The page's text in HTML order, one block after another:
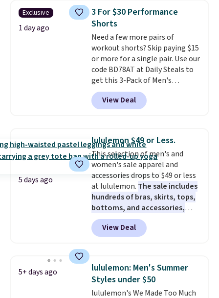
Wear this retro look at school,
work, or just heading out to the
gym. Right now it's available in
sizes XS-2XL. Prices start at just
$21. Log into your free Macy's
Rewards account to qualify for
free shipping at $39. Otherwise,
it adds $10.95. This is a final sale,
so no returns, exchanges, or
price adjustments are allowed.
Exclusive
1 day ago
3 For $30 Performance
Shorts
Need a few more pairs of
workout shorts? Skip paying $15
or more for a single pair. Use our
code BD78AT at Daily Steals to
get this 3-Pack of Men's
Performance Training Shorts
for $29.99 with free shipping.
Designed for workouts, pickup
lightweight shorts feature
moisture-wicking fabric, a
comfortable elastic waistband
with an adjustable drawstring,
and side pockets for your phone,
wallet, or keys. Choose from
multiple color combinations.
After all,it's hard to have too
many pairs of workout shorts.
View Deal
5 days ago
lululemon $49 or Less.
This selection of men's and
women's sale apparel and
accessories drops to $49 or less
at lululemon. The sale includes
hundreds of bras, skirts, tops,
bottoms, and accessories,
with prices starting at $9.
styles have been discounted
even more, like these Wunder
Tights, which drop from $98 to
$49 in all three colors
at lululemon. That's down $10
from the previous sale price.
View Deal
5+ days ago
lululemon: Men's Summer
Styles under $50
lululemon's We Made Too Much